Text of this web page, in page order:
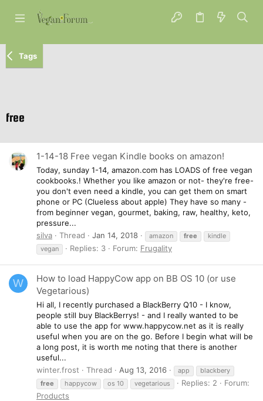
Tags
free
1-14-18 Free vegan Kindle books on amazon!
Today, sunday 1-14, amazon.com has LOADS of free vegan
cookbooks.! Whether you like amazon or not- they're free-
you don't even need a kindle, you can get them on smart
phone or PC (Clueless about apple) They have so many -
from beginner vegan, gourmet, baking, raw, healthy, keto,
pressure...
silva
Thread Jan 14, 2018 amazon free
kindle
vegan
Replies: 3 Forum: Frugality
W
How to load HappyCow app on BB OS 10 (or use
Vegetarious)
Hi all, I recently purchased a BlackBerry Q10 - I know,
people still buy BlackBerrys! - and I really wanted to be
able to use the app for www.happycow.net as it is really
useful when you are on the go. Before I begin what will be
a long post, it is worth me noting that there is another
useful...
winter.frost
Thread Aug 13, 2016 app
blackbery
free
happycow os 10 vegetarious Replies: 2
Forum:
Products